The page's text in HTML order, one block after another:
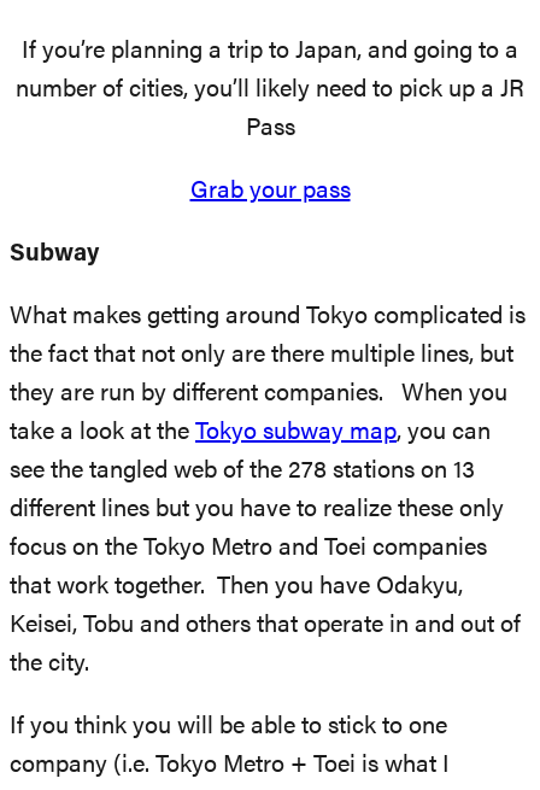
If you’re planning a trip to Japan, and going to a
number of cities, you’ll likely need to pick up a JR
Pass
Grab your pass
Subway
What makes getting around Tokyo complicated is
the fact that not only are there multiple lines, but
they are run by different companies. When you
take a look at the Tokyo subway map, you can
see the tangled web of the 278 stations on 13
different lines but you have to realize these only
focus on the Tokyo Metro and Toei companies
that work together. Then you have Odakyu,
Keisei, Tobu and others that operate in and out of
the city.
If you think you will be able to stick to one
company (i.e. Tokyo Metro + Toei is what I